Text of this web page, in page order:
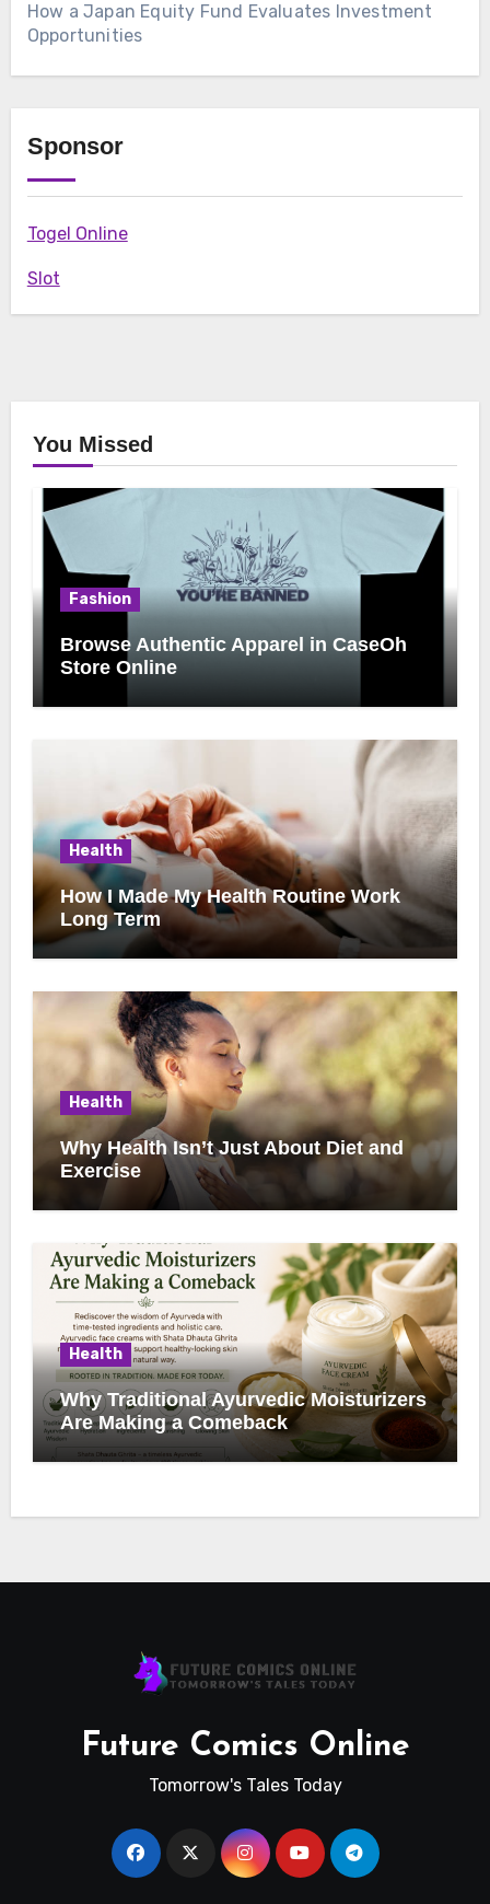
How a Japan Equity Fund Evaluates Investment
Opportunities
Sponsor
Togel Online
Slot
You Missed
Fashion
Browse Authentic Apparel in CaseOh
Store Online
Health
How I Made My Health Routine Work
Long Term
Health
Why Health Isn’t Just About Diet and
Exercise
Health
Why Traditional Ayurvedic Moisturizers
Are Making a Comeback
Future Comics Online
Tomorrow's Tales Today